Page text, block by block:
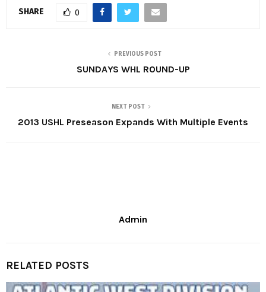
SHARE 0
PREVIOUS POST
SUNDAYS WHL ROUND-UP
NEXT POST
2013 USHL Preseason Expands With Multiple Events
Admin
RELATED POSTS